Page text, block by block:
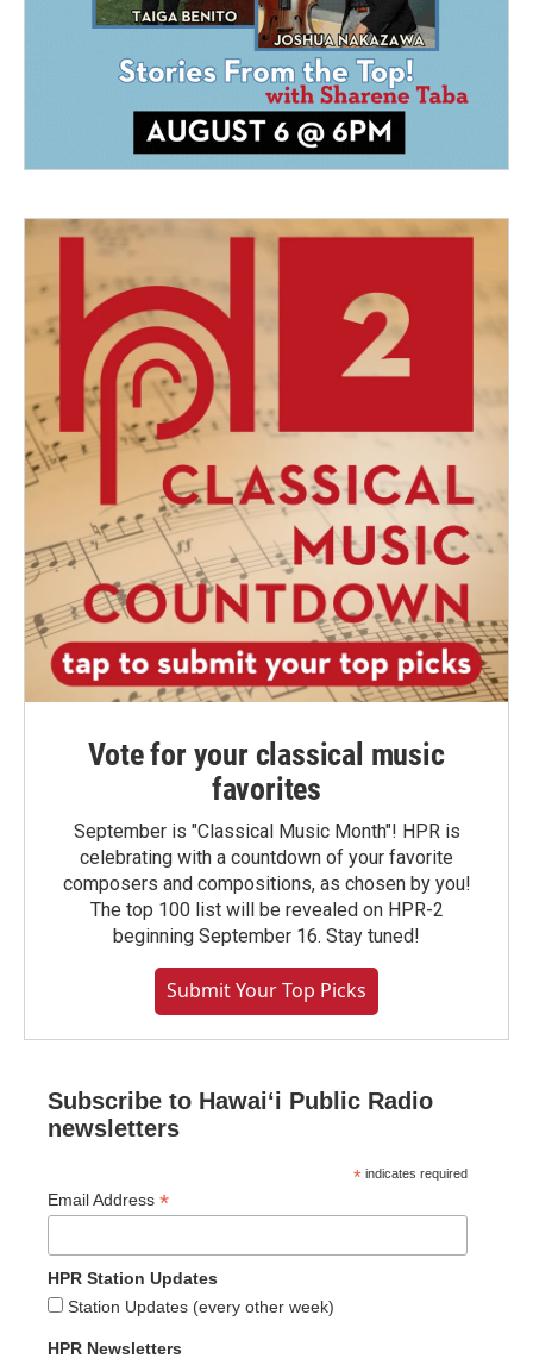
Vote for your classical music
favorites
September is "Classical Music Month"! HPR is
celebrating with a countdown of your favorite
composers and compositions, as chosen by you!
The top 100 list will be revealed on HPR-2
beginning September 16. Stay tuned!
Submit Your Top Picks
Subscribe to Hawaiʻi Public Radio
newsletters
* indicates required
Email Address *
HPR Station Updates
Station Updates (every other week)
HPR Newsletters